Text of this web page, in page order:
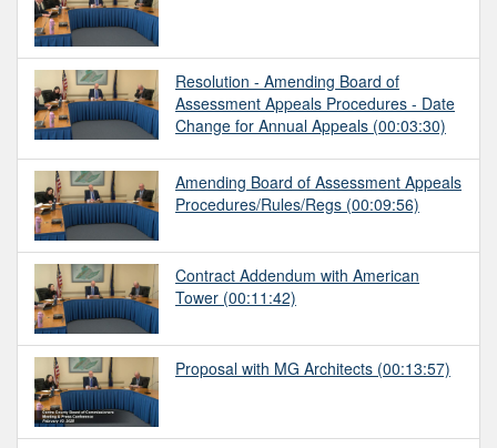
Resolution - Amending Board of
Assessment Appeals Procedures - Date
Change for Annual Appeals (00:03:30)
Amending Board of Assessment Appeals
Procedures/Rules/Regs (00:09:56)
Contract Addendum with American
Tower (00:11:42)
Proposal with MG Architects (00:13:57)